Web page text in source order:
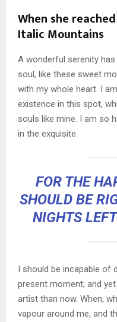
When she
Italic Mountains
A wonderful serenity
soul, like these sweet
with my whole heart. I
existence in this spot,
souls like mine. I am so
in the exquisite.
FOR THE
SHOULD BE
NIGHTS
I should be incapable of
present moment; and
artist than now. When,
vapour around me, and